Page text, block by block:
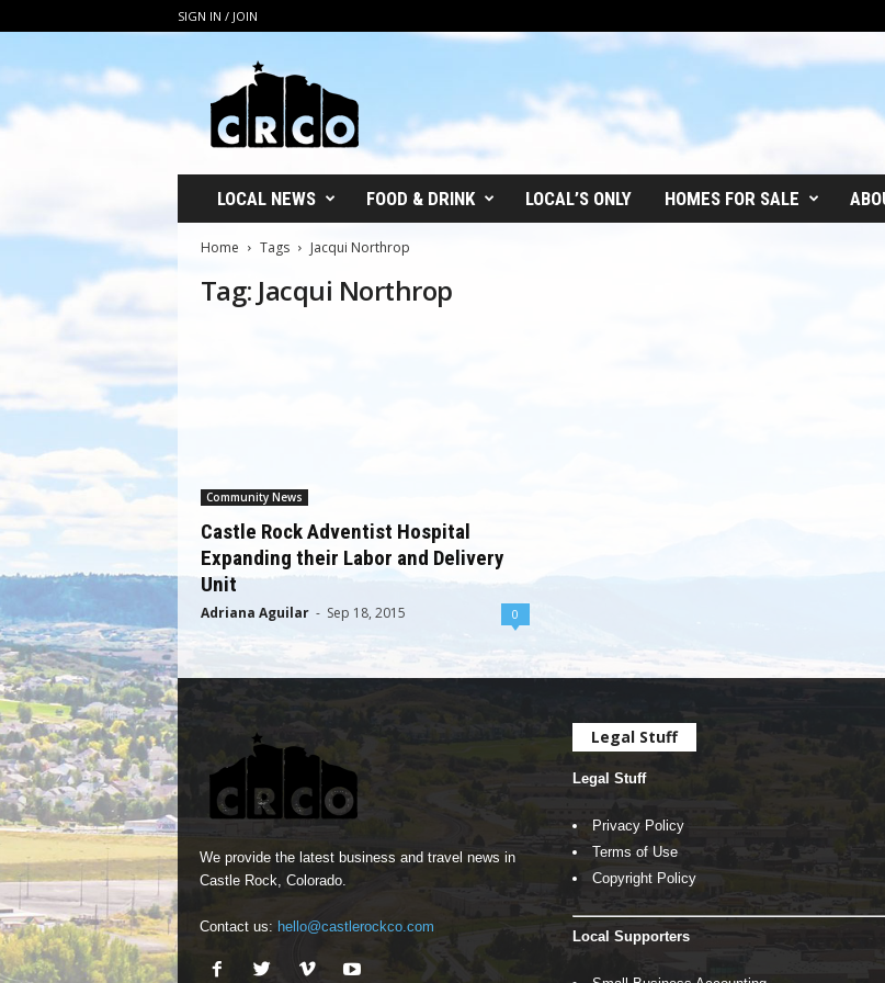
SIGN IN / JOIN
O
LOCAL NEWS FOOD & DRINK LOCAL’S ONLY HOMES FOR SALE
Home Tags Jacqui Northrop
Tag: Jacqui Northrop
Community News
Castle Rock Adventist Hospital
Expanding their Labor and Delivery
Unit
Adriana Aguilar - Sep 18, 2015 0
We provide the latest business and travel news in
Castle Rock, Colorado.
Contact us: hello@castlerockco.com
Legal Stuff
Legal Stuff
Privacy Policy
Terms of Use
Copyright Policy
Local Supporters